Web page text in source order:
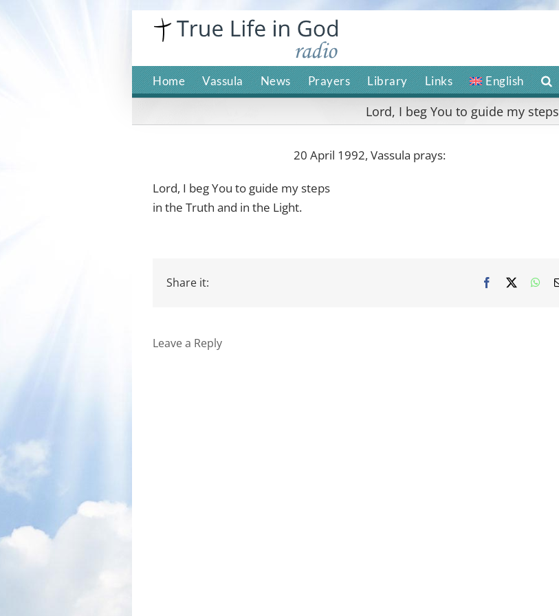
Home Vassula News Prayers Library Links English
Lord, I beg You to guide my steps
20 April 1992, Vassula prays:
Lord, I beg You to guide my steps
in the Truth and in the Light.
Share it:
Leave a Reply